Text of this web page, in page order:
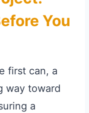
You
first can, a
way toward
a